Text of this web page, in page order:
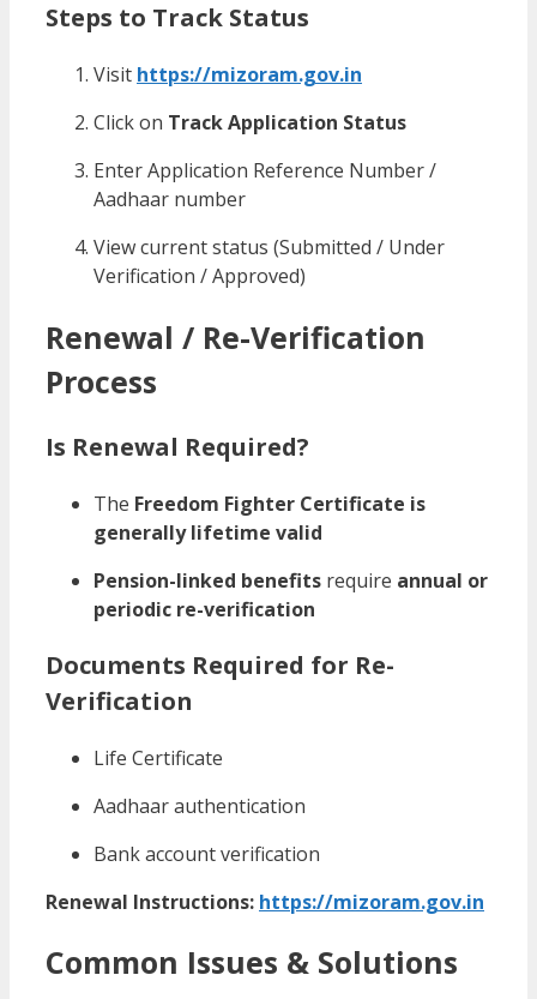
Steps to Track Status
Visit https://mizoram.gov.in
Click on Track Application Status
Enter Application Reference Number /
Aadhaar number
View current status (Submitted / Under
Verification / Approved)
Renewal / Re-Verification
Process
Is Renewal Required?
The Freedom Fighter Certificate is
generally lifetime valid
Pension-linked benefits require annual or
periodic re-verification
Documents Required for Re-
Verification
Life Certificate
Aadhaar authentication
Bank account verification
Renewal Instructions: https://mizoram.gov.in
Common Issues & Solutions